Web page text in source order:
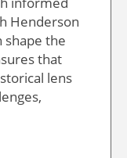
Henderson
shape the
that
lens